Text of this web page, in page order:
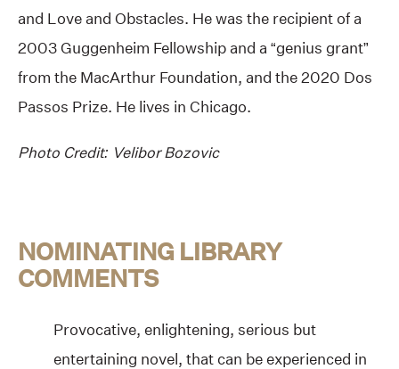
and Love and Obstacles. He was the recipient of a
2003 Guggenheim Fellowship and a “genius grant”
from the MacArthur Foundation, and the 2020 Dos
Passos Prize. He lives in Chicago.
Photo Credit: Velibor Bozovic
NOMINATING LIBRARY
COMMENTS
Provocative, enlightening, serious but
entertaining novel, that can be experienced in